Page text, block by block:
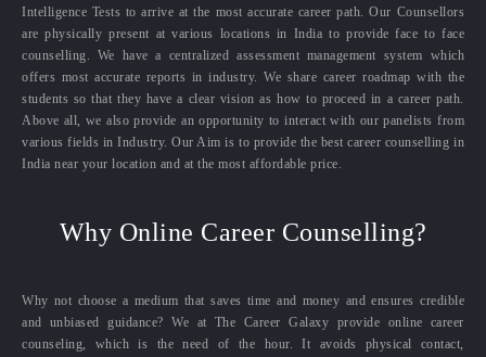
Intelligence Tests to arrive at the most accurate career path. Our Counsellors
are physically present at various locations in India to provide face to face
counselling. We have a centralized assessment management system which
offers most accurate reports in industry. We share career roadmap with the
students so that they have a clear vision as how to proceed in a career path.
Above all, we also provide an opportunity to interact with our panelists from
various fields in Industry. Our Aim is to provide the best career counselling in
India near your location and at the most affordable price.
Why Online Career Counselling?
Why not choose a medium that saves time and money and ensures credible
and unbiased guidance? We at The Career Galaxy provide online career
counseling, which is the need of the hour. It avoids physical contact,